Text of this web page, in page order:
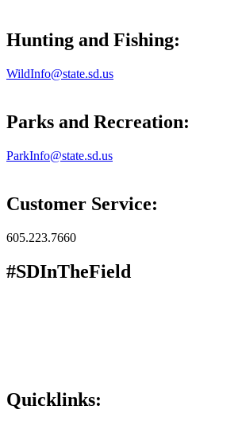
Hunting and Fishing:
WildInfo@state.sd.us
Parks and Recreation:
ParkInfo@state.sd.us
Customer Service:
605.223.7660
#SDInTheField
Quicklinks: